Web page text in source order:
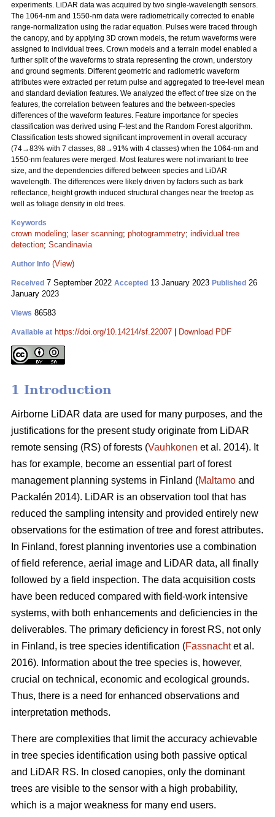
experiments. LiDAR data was acquired by two single-wavelength sensors.
The 1064-nm and 1550-nm data were radiometrically corrected to enable
range-normalization using the radar equation. Pulses were traced through
the canopy, and by applying 3D crown models, the return waveforms were
assigned to individual trees. Crown models and a terrain model enabled a
further split of the waveforms to strata representing the crown, understory
and ground segments. Different geometric and radiometric waveform
attributes were extracted per return pulse and aggregated to tree-level mean
and standard deviation features. We analyzed the effect of tree size on the
features, the correlation between features and the between-species
differences of the waveform features. Feature importance for species
classification was derived using F-test and the Random Forest algorithm.
Classification tests showed significant improvement in overall accuracy
(74→83% with 7 classes, 88→91% with 4 classes) when the 1064-nm and
1550-nm features were merged. Most features were not invariant to tree
size, and the dependencies differed between species and LiDAR
wavelength. The differences were likely driven by factors such as bark
reflectance, height growth induced structural changes near the treetop as
well as foliage density in old trees.
Keywords
crown modeling; laser scanning; photogrammetry; individual tree
detection; Scandinavia
Author Info (View)
Received 7 September 2022 Accepted 13 January 2023 Published 26
January 2023
Views 86583
Available at https://doi.org/10.14214/sf.22007 Download PDF
1 Introduction
Airborne LiDAR data are used for many purposes, and the
justifications for the present study originate from LiDAR
remote sensing (RS) of forests (Vauhkonen et al. 2014). It
has for example, become an essential part of forest
management planning systems in Finland (Maltamo and
Packalén 2014). LiDAR is an observation tool that has
reduced the sampling intensity and provided entirely new
observations for the estimation of tree and forest attributes.
In Finland, forest planning inventories use a combination
of field reference, aerial image and LiDAR data, all finally
followed by a field inspection. The data acquisition costs
have been reduced compared with field-work intensive
systems, with both enhancements and deficiencies in the
deliverables. The primary deficiency in forest RS, not only
in Finland, is tree species identification (Fassnachtet al.
2016). Information about the tree species is, however,
crucial on technical, economic and ecological grounds.
Thus, there is a need for enhanced observations and
interpretation methods.
There are complexities that limit the accuracy achievable
in tree species identification using both passive optical
and LiDAR RS. In closed canopies, only the dominant
trees are visible to the sensor with a high probability,
which is a major weakness for many end users.